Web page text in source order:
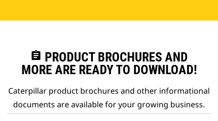
assignment PRODUCT BROCHURES AND
MORE ARE READY TO DOWNLOAD!
Caterpillar product brochures and other informational
documents are available for your growing business.